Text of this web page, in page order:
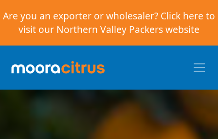
Are you an exporter or wholesaler? Click here to
visit our Northern Valley Packers website